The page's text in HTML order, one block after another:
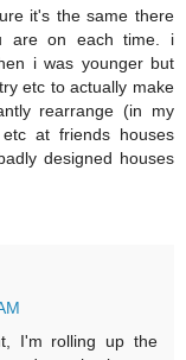
it's the same there
are on each time. i
i was younger but
etc to actually make
rearrange (in my
at friends houses
designed houses
I'm rolling up the